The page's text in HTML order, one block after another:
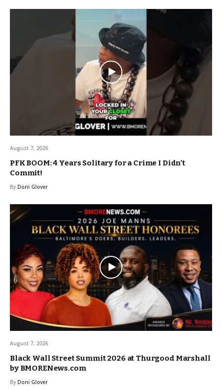
August 7, 2026
PFK BOOM: 4 Years Solitary for a Crime I Didn’t
Commit!
By Doni Glover
August 7, 2026
Black Wall Street Summit 2026 at Thurgood Marshall
by BMORENews.com
By Doni Glover